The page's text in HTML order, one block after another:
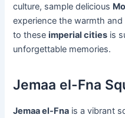
culture, sample delicious
experience the warmth
to theseimperial cities is
unforgettable memories.
Jemaa el-Fna
Jemaa el-Fna is a vibrant